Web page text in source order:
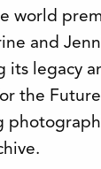
world
and
its legacy
the